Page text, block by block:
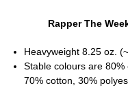
Rapper The
Heavyweight 8.25 oz.
Stable colours are
70% cotton, 30%